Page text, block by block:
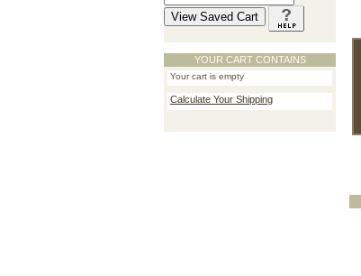
YOUR CART CONTAINS
Your cart is empty
Calculate Your Shipping